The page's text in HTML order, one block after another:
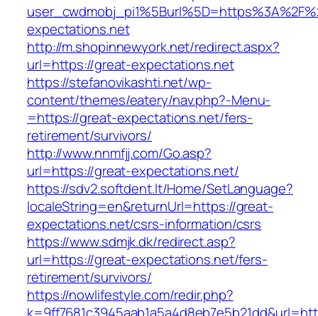
expectations.net
http://m.shopinnewyork.net/redirect.aspx?
url=https://great-expectations.net
https://stefanovikashti.net/wp-
content/themes/eatery/nav.php?-Menu-
=https://great-expectations.net/fers-
retirement/survivors/
http://www.nnmfjj.com/Go.asp?
url=https://great-expectations.net/
https://sdv2.softdent.lt/Home/SetLanguage?
localeString=en&returnUrl=https://great-
expectations.net/csrs-information/csrs
https://www.sdmjk.dk/redirect.asp?
url=https://great-expectations.net/fers-
retirement/survivors/
https://nowlifestyle.com/redir.php?